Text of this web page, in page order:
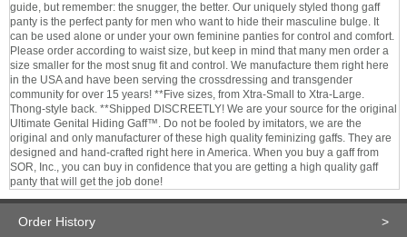
guide, but remember: the snugger, the better. Our uniquely styled thong gaff
panty is the perfect panty for men who want to hide their masculine bulge. It
can be used alone or under your own feminine panties for control and comfort.
Please order according to waist size, but keep in mind that many men order a
size smaller for the most snug fit and control. We manufacture them right here
in the USA and have been serving the crossdressing and transgender
community for over 15 years! **Five sizes, from Xtra-Small to Xtra-Large.
Thong-style back. **Shipped DISCREETLY! We are your source for the original
Ultimate Genital Hiding Gaff™. Do not be fooled by imitators, we are the
original and only manufacturer of these high quality feminizing gaffs. They are
designed and hand-crafted right here in America. When you buy a gaff from
SOR, Inc., you can buy in confidence that you are getting a high quality gaff
panty that will get the job done!
Order History >